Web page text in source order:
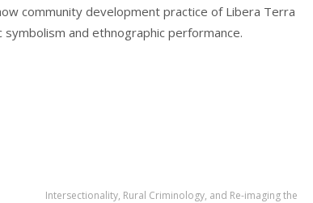
community development practice of Libera Terra
and ethnographic performance.
Intersectionality, Rural Criminology, and Re-imaging the